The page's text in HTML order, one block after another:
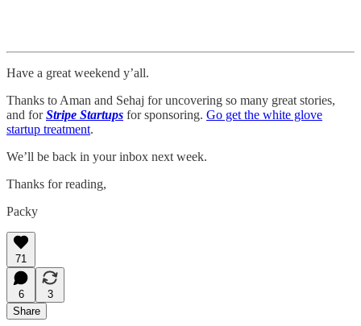
Have a great weekend y’all.
Thanks to Aman and Sehaj for uncovering so many great stories,
and for Stripe Startups for sponsoring. Go get the white glove
startup treatment.
We’ll be back in your inbox next week.
Thanks for reading,
Packy
71
6
3
Share